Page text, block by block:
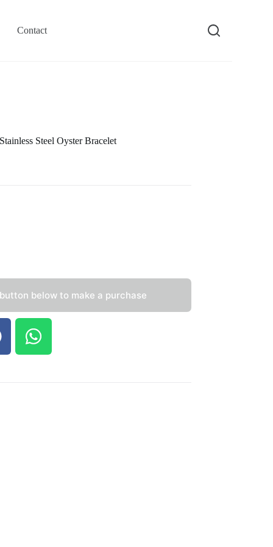
Contact
Steel Oyster Bracelet
below to make a purchase